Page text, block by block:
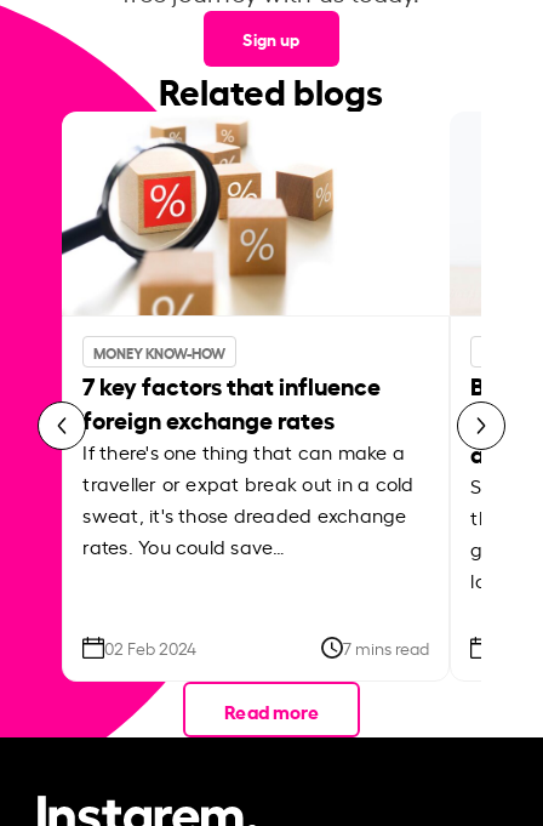
Sign up
Related blogs
MONEY KNOW-HOW
7 key factors that influence
foreign exchange rates
If there's one thing that can make a
traveller or expat break out in a cold
sweat, it's those dreaded exchange
rates. You could save…
02 Feb 2024 7 mins read
Best
Shake
the
local
Read more